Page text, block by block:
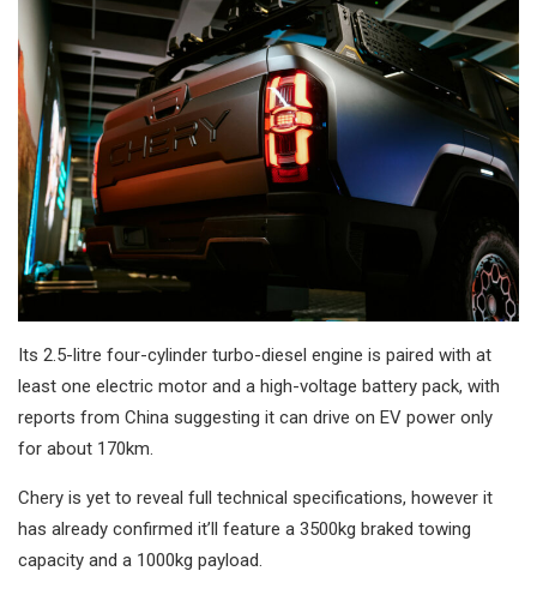
Its 2.5-litre four-cylinder turbo-diesel engine is paired with at
least one electric motor and a high-voltage battery pack, with
reports from China suggesting it can drive on EV power only
for about 170km.
Chery is yet to reveal full technical specifications, however it
has already confirmed it’ll feature a 3500kg braked towing
capacity and a 1000kg payload.